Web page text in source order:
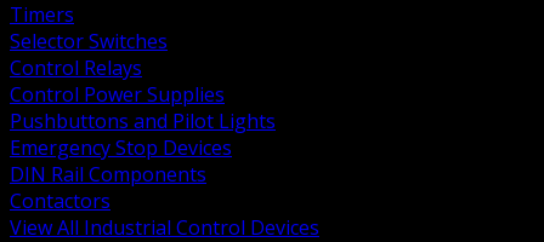
Timers
Selector Switches
Control Relays
Control Power Supplies
Pushbuttons and Pilot Lights
Emergency Stop Devices
DIN Rail Components
Contactors
View All Industrial Control Devices